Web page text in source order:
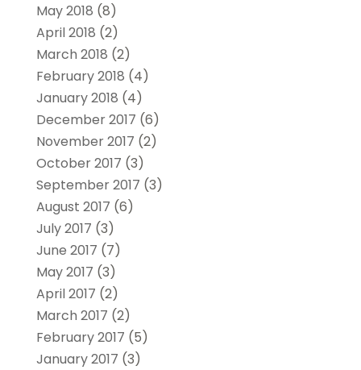
May 2018 (8)
April 2018 (2)
March 2018 (2)
February 2018 (4)
January 2018 (4)
December 2017 (6)
November 2017 (2)
October 2017 (3)
September 2017 (3)
August 2017 (6)
July 2017 (3)
June 2017 (7)
May 2017 (3)
April 2017 (2)
March 2017 (2)
February 2017 (5)
January 2017 (3)